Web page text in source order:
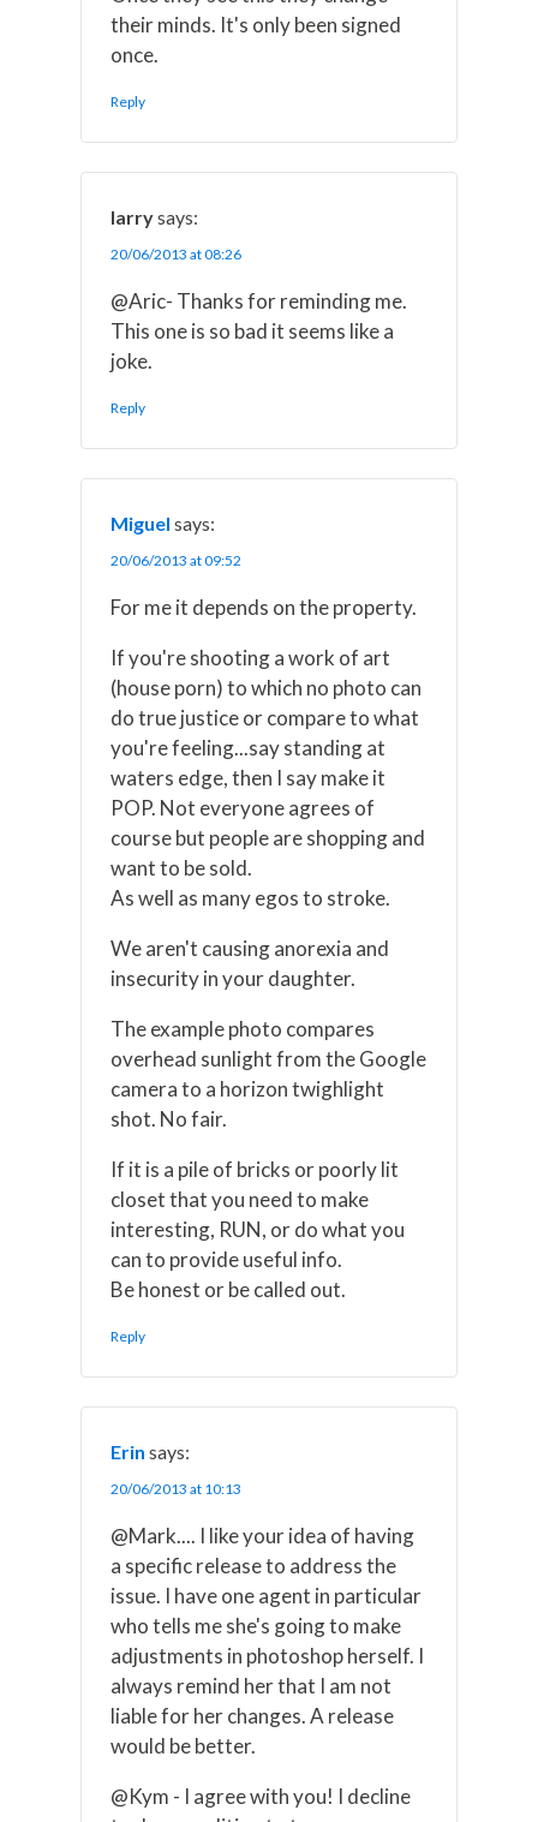
their minds. It's only been signed
once.
Reply
larrysays:
20/06/2013 at 08:26
@Aric- Thanks for reminding me.
This one is so bad it seems like a
joke.
Reply
Miguel says:
20/06/2013 at 09:52
For me it depends on the property.
If you're shooting a work of art
(house porn) to which no photo can
do true justice or compare to what
you're feeling...say standing at
waters edge, then I say make it
POP. Not everyone agrees of
course but people are shopping and
want to be sold.
As well as many egos to stroke.
We aren't causing anorexia and
insecurity in your daughter.
The example photo compares
overhead sunlight from the Google
camera to a horizon twighlight
shot. No fair.
If it is a pile of bricks or poorly lit
closet that you need to make
interesting, RUN, or do what you
can to provide useful info.
Be honest or be called out.
Reply
Erin says:
20/06/2013 at 10:13
@Mark.... I like your idea of having
a specific release to address the
issue. I have one agent in particular
who tells me she's going to make
adjustments in photoshop herself. I
always remind her that I am not
liable for her changes. A release
would be better.
@Kym - I agree with you! I decline